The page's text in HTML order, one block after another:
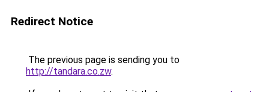
Redirect Notice
The previous page is sending you to
http://tandara.co.zw.